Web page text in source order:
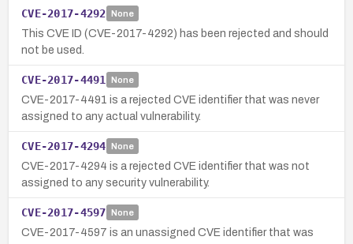
CVE-2017-4292 None
This CVE ID (CVE-2017-4292) has been rejected and should
not be used.
CVE-2017-4491 None
CVE-2017-4491 is a rejected CVE identifier that was never
assigned to any actual vulnerability.
CVE-2017-4294 None
CVE-2017-4294 is a rejected CVE identifier that was not
assigned to any security vulnerability.
CVE-2017-4597 None
CVE-2017-4597 is an unassigned CVE identifier that was